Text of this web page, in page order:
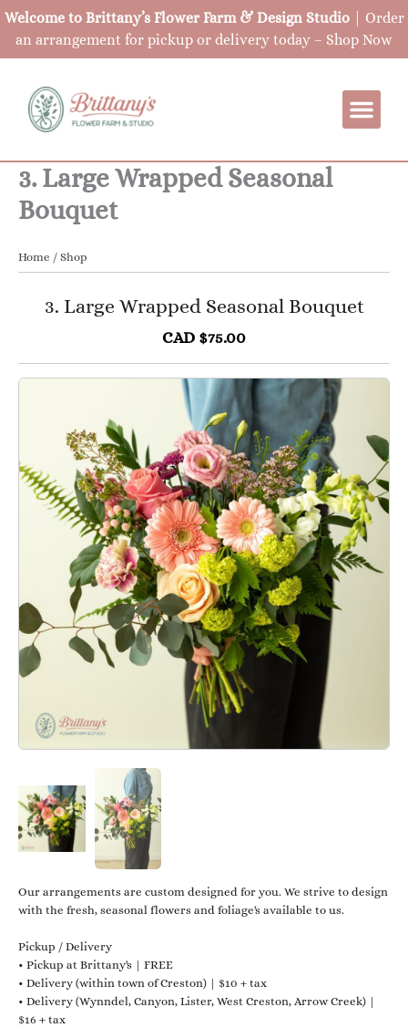
Skip
Welcome to Brittany’s Flower Farm & Design Studio| Order
an arrangement for pickup or delivery today – Shop Now
3. Large Wrapped Seasonal
Bouquet
Home / Shop
3. Large Wrapped Seasonal Bouquet
CAD $75.00
Our arrangements are custom designed for you. We strive to design
with the fresh, seasonal flowers and foliage's available to us.
Pickup / Delivery
• Pickup at Brittany's | FREE
• Delivery (within town of Creston) | $10 + tax
• Delivery (Wynndel, Canyon, Lister, West Creston, Arrow Creek) |
$16 + tax